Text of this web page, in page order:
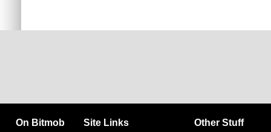
On Bitmob Site Links Other Stuff